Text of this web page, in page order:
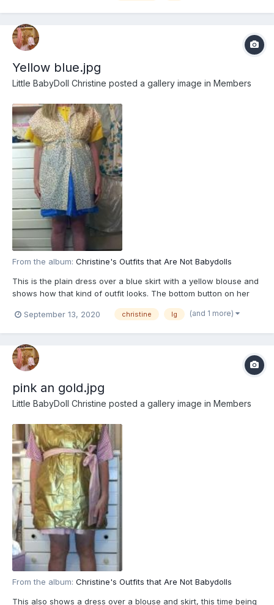
Yellow blue.jpg
Little BabyDoll Christine posted a gallery image in Members
From the album: Christine's Outfits that Are Not Babydolls
This is the plain dress over a blue skirt with a yellow blouse and
shows how that kind of outfit looks. The bottom button on her
dress had to be undone to let her be abile to walk
September 13, 2020
christine lg (and 1 more)
pink an gold.jpg
Little BabyDoll Christine posted a gallery image in Members
From the album: Christine's Outfits that Are Not Babydolls
This also shows a dress over a blouse and skirt, this time being